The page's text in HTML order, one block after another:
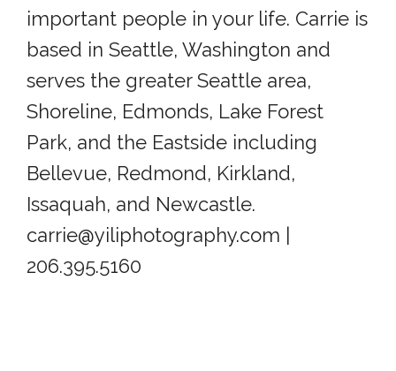
important people in your life. Carrie is
based in Seattle, Washington and
serves the greater Seattle area,
Shoreline, Edmonds, Lake Forest
Park, and the Eastside including
Bellevue, Redmond, Kirkland,
Issaquah, and Newcastle.
carrie@yiliphotography.com |
206.395.5160